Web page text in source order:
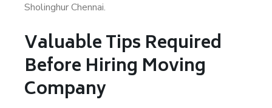
Sholinghur Chennai.
Valuable Tips Required
Before Hiring Moving
Company